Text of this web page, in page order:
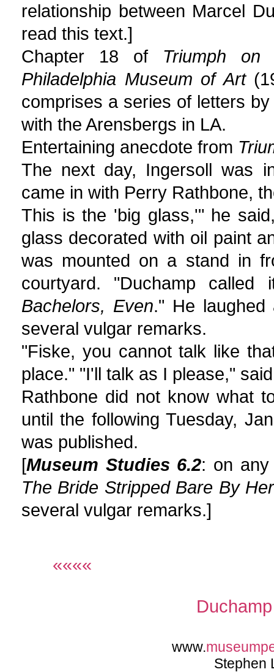
relationship between Marcel
read this text.]
Chapter 18 of Triumph on
Philadelphia Museum of Art
comprises a series of letters
with the Arensbergs in LA.
Entertaining anecdote from
The next day, Ingersoll was
came in with Perry Rathbone,
This is the 'big glass,'" he
glass decorated with oil paint
was mounted on a stand in
courtyard. "Duchamp
Bachelors, Even." He
several vulgar remarks.
"Fiske, you cannot talk like
place." "I'll talk as I please,"
Rathbone did not know what
until the following Tuesday,
was published.
[Museum Studies 6.2: on
The Bride Stripped Bare By
several vulgar remarks.]
««««
www.
Stephen